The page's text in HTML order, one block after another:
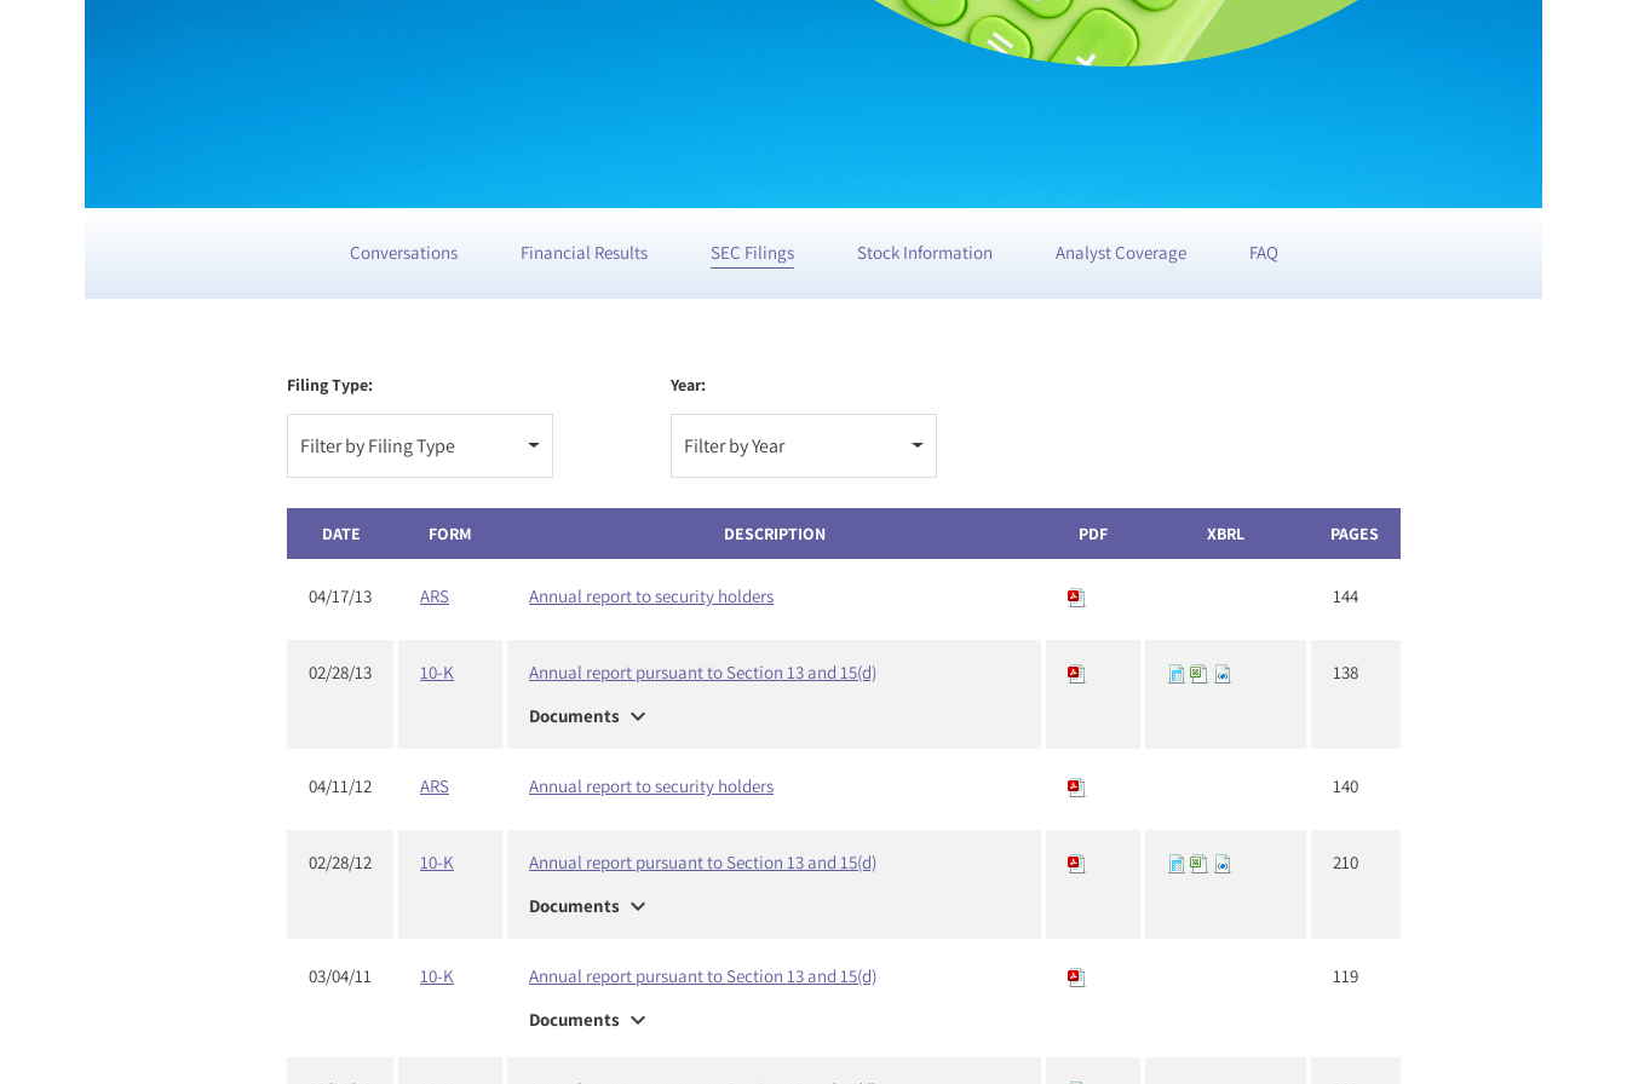
Conversations Financial Results SEC Filings Stock Information Analyst Coverage FAQ
Filing Type:
Filter by Filing Type
Year:
Filter by Year
DATE FORM DESCRIPTION PDF XBRL PAGES
04/17/13 ARS Annual report to security holders 144
02/28/13 10-K
Annual report pursuant to Section 13 and 15(d)
Documents expand_more
138
04/11/12 ARS Annual report to security holders 140
02/28/12 10-K
Annual report pursuant to Section 13 and 15(d)
Documents expand_more
210
03/04/11 10-K
Annual report pursuant to Section 13 and 15(d)
Documents expand_more
119